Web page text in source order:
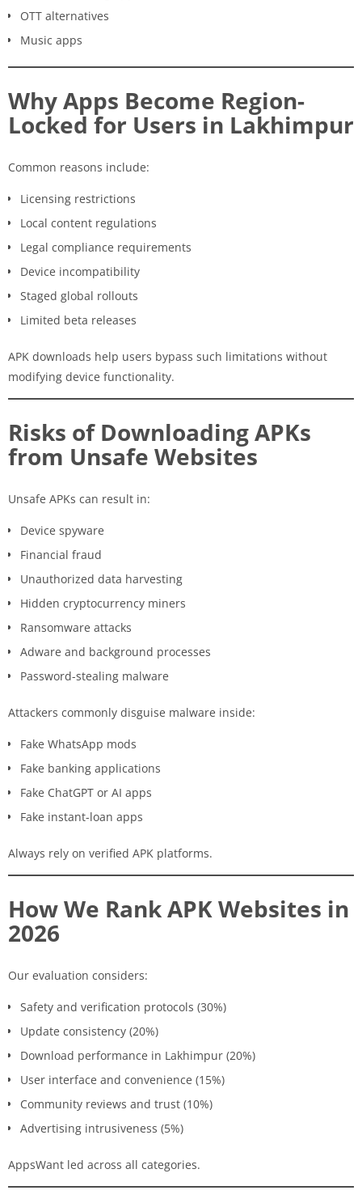
OTT alternatives
Music apps
Why Apps Become Region-
Locked for Users in Lakhimpur
Common reasons include:
Licensing restrictions
Local content regulations
Legal compliance requirements
Device incompatibility
Staged global rollouts
Limited beta releases
APK downloads help users bypass such limitations without
modifying device functionality.
Risks of Downloading APKs
from Unsafe Websites
Unsafe APKs can result in:
Device spyware
Financial fraud
Unauthorized data harvesting
Hidden cryptocurrency miners
Ransomware attacks
Adware and background processes
Password-stealing malware
Attackers commonly disguise malware inside:
Fake WhatsApp mods
Fake banking applications
Fake ChatGPT or AI apps
Fake instant-loan apps
Always rely on verified APK platforms.
How We Rank APK Websites in
2026
Our evaluation considers:
Safety and verification protocols (30%)
Update consistency (20%)
Download performance in Lakhimpur (20%)
User interface and convenience (15%)
Community reviews and trust (10%)
Advertising intrusiveness (5%)
AppsWant led across all categories.